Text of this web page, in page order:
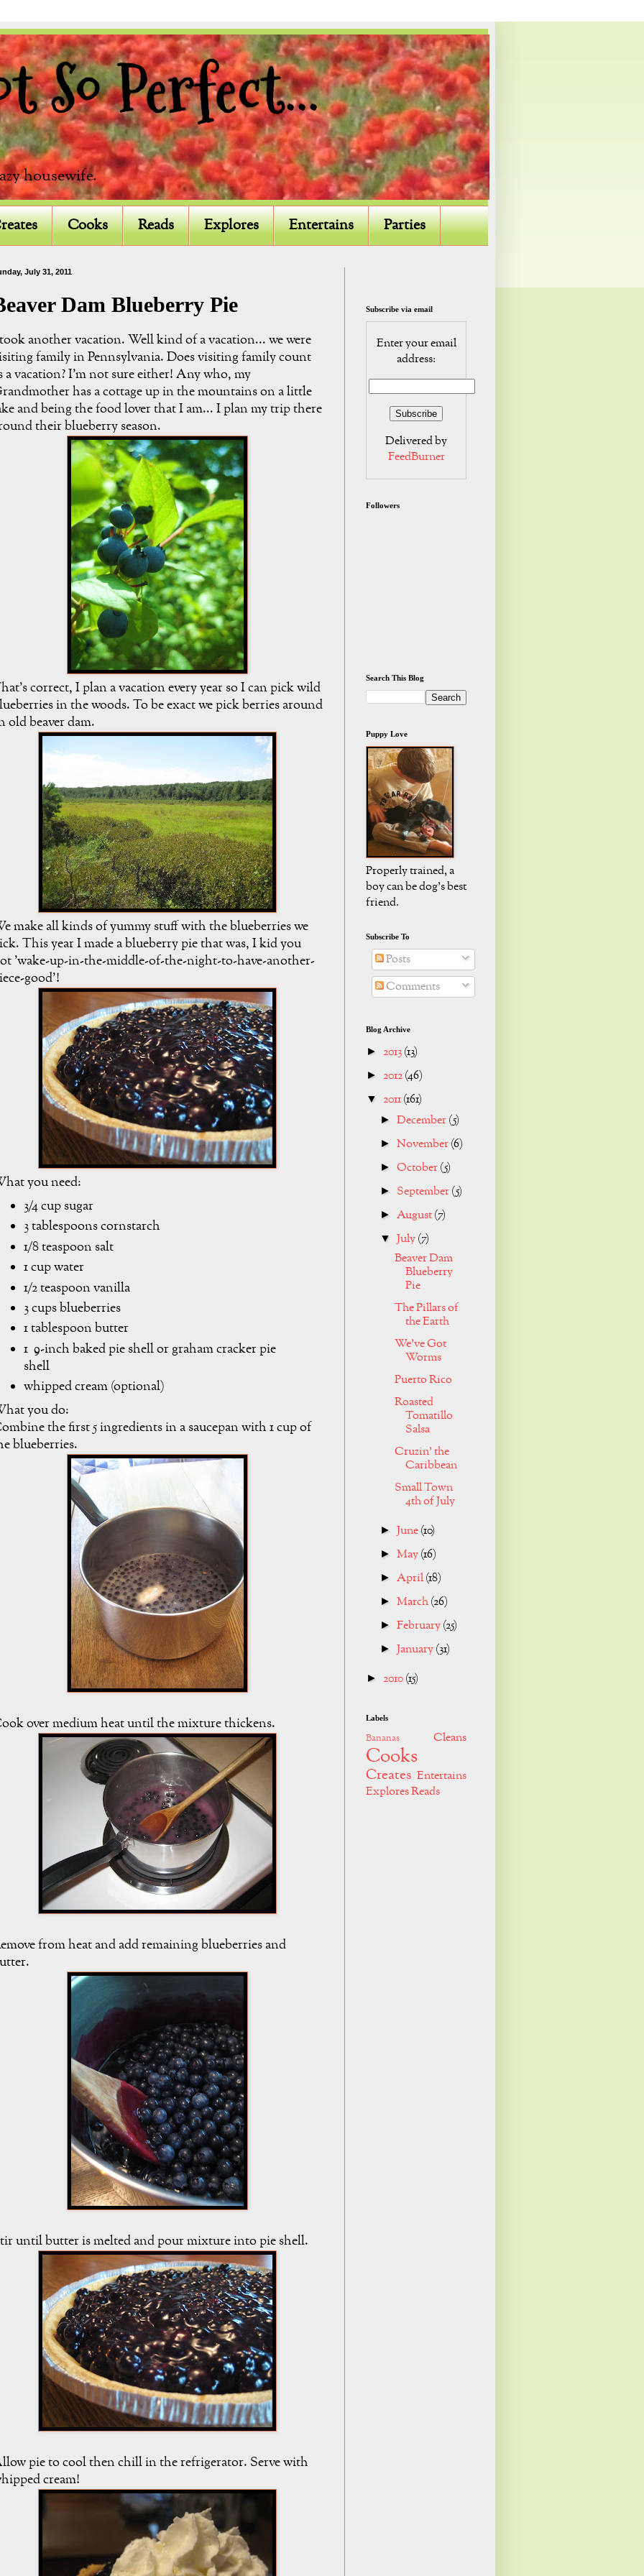
So Perfect...
housewife.
Cooks Reads Explores Entertains Parties
July 31, 2011
Dam Blueberry Pie
another vacation. Well kind of a vacation... we were
family in Pennsylvania. Does visiting family count
a vacation? I'm not sure either! Any who, my
has a cottage up in the mountains on a little
and being the food lover that I am... I plan my trip there
their blueberry season.
correct, I plan a vacation every year so I can pick wild
in the woods. To be exact we pick berries around
old beaver dam.
make all kinds of yummy stuff with the blueberries we
This year I made a blueberry pie that was, I kid you
'wake-up-in-the-middle-of-the-night-to-have-another-
good'!
you need:
3/4 cup sugar
3 tablespoons cornstarch
1/8 teaspoon salt
1 cup water
1/2 teaspoon vanilla
3 cups blueberries
1 tablespoon butter
1 9-inch baked pie shell or graham cracker pie
shell
whipped cream (optional)
you do:
the first 5 ingredients in a saucepan with 1 cup of
blueberries.
over medium heat until the mixture thickens.
from heat and add remaining blueberries and
until butter is melted and pour mixture into pie shell.
pie to cool then chill in the refrigerator. Serve with
cream!
Subscribe via email
Enter your email
address:
Delivered by
FeedBurner
Followers
Search This Blog
Puppy Love
Properly trained, a
boy can be dog's best
friend.
Subscribe To
Posts
Comments
Blog Archive
► 2013(13)
► 2012(46)
▼ 2011(161)
►December(5)
►November(6)
►October(5)
► September(5)
► August(7)
▼July(7)
Beaver Dam
Blueberry
Pie
The Pillars of
the Earth
We've Got
Worms
Puerto Rico
Roasted
Tomatillo
Salsa
Cruzin' the
Caribbean
Small Town
4th of July
►June(10)
►May(16)
► April(18)
►March(26)
►February(25)
►January(31)
► 2010(15)
Labels
Bananas Cleans
Cooks
Creates Entertains
ExploresReads